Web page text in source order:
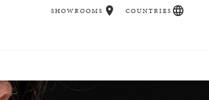
SHOWROOMS COUNTRIES